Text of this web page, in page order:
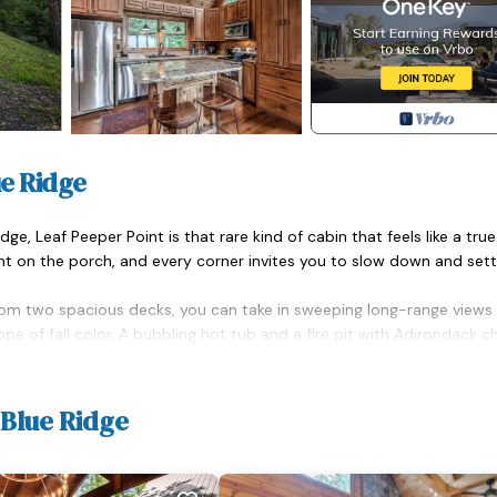
Ridge
Leaf Peeper Point is that rare kind of cabin that feels like a true
the porch, and every corner invites you to slow down and
two spacious decks, you can take in sweeping long-range
of fall color. A bubbling hot tub and a fire pit with Adirondack
in between. Whether you're grilling out, sharing a meal outdoors,
windows bring the outdoors in, while a striking double-sided
thoughtful touches like rich wood finishes, vaulted ceilings,
Ridge